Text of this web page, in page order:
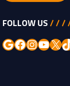
FOLLOW US/ / /
Google
Facebook
X